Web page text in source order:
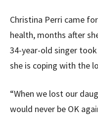
Christina Perri came
health, months after
34-year-old singer
she is coping with the
“When we lost our
would never be OK